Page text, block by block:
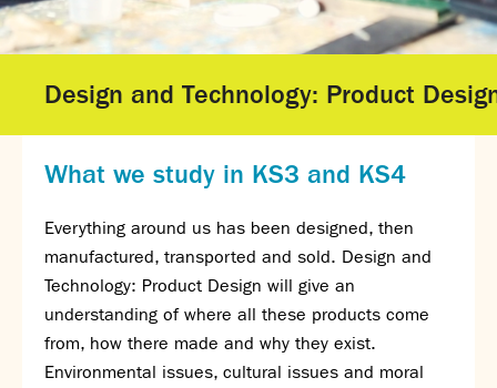
Sixth Form Admissions
Sixth Form Open Events
Work experience
A-level results 2025
Life after Sixth Form
Destinations for 2025
Summer assignments
Reporting absence
Gallery - Sixth Form Concert 2026
SNS Hub
SNS Media Studios
Design and Technology: Product
What we study in KS3 and KS4
Everything around us has been designed, then
manufactured, transported and sold. Design and
Technology: Product Design will give an
understanding of where all these products come
from, how there made and why they exist.
Environmental issues, cultural issues and moral